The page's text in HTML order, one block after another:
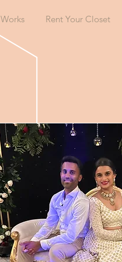
Rent Your Closet